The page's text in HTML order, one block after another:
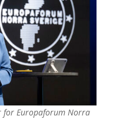
for Europaforum Norra